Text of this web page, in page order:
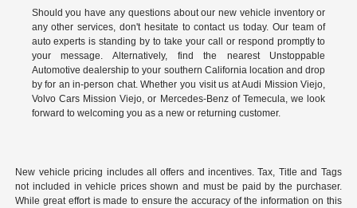
Should you have any questions about our new vehicle inventory or
any other services, don't hesitate to contact us today. Our team of
auto experts is standing by to take your call or respond promptly to
your message. Alternatively, find the nearest Unstoppable
Automotive dealership to your southern California location and drop
by for an in-person chat. Whether you visit us at Audi Mission Viejo,
Volvo Cars Mission Viejo, or Mercedes-Benz of Temecula, we look
forward to welcoming you as a new or returning customer.
New vehicle pricing includes all offers and incentives. Tax, Title and Tags
not included in vehicle prices shown and must be paid by the purchaser.
While great effort is made to ensure the accuracy of the information on this